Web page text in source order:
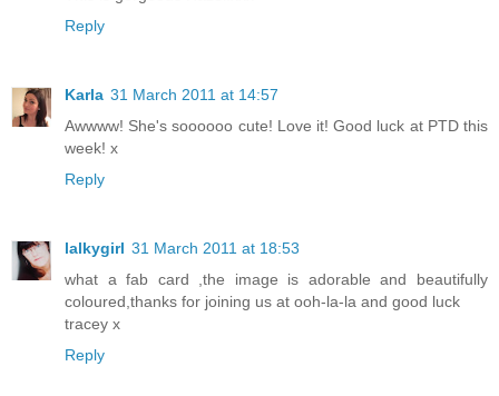
Reply
Karla 31 March 2011 at 14:57
Awwww! She's soooooo cute! Love it! Good luck at PTD this
week! x
Reply
lalkygirl 31 March 2011 at 18:53
what a fab card ,the image is adorable and beautifully
coloured,thanks for joining us at ooh-la-la and good luck
tracey x
Reply